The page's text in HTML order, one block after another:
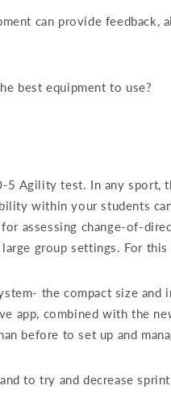
can provide
best equipment to use?
Agility test. In any sport,
within your students
assessing change-of-
group settings. For
the compact size
app, combined with the
before to set up and
to try and decrease